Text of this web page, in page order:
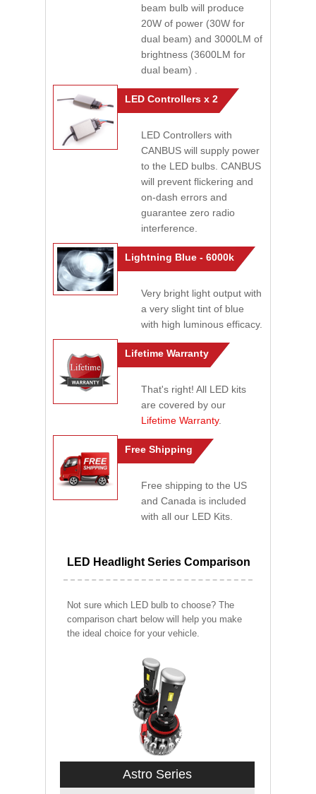
beam bulb will produce
20W of power (30W for
dual beam) and 3000LM of
brightness (3600LM for
dual beam) .
LED Controllers x 2
LED Controllers with
CANBUS will supply power
to the LED bulbs. CANBUS
will prevent flickering and
on-dash errors and
guarantee zero radio
interference.
Lightning Blue - 6000k
Very bright light output with
a very slight tint of blue
with high luminous efficacy.
Lifetime Warranty
That's right! All LED kits
are covered by our
Lifetime Warranty.
Free Shipping
Free shipping to the US
and Canada is included
with all our LED Kits.
LED Headlight Series Comparison
Not sure which LED bulb to choose? The
comparison chart below will help you make
the ideal choice for your vehicle.
Astro Series